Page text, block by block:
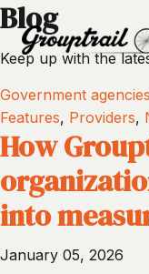
Blog
Keep up with the
Government agencies
Features, Providers,
How
into
January 05, 2026